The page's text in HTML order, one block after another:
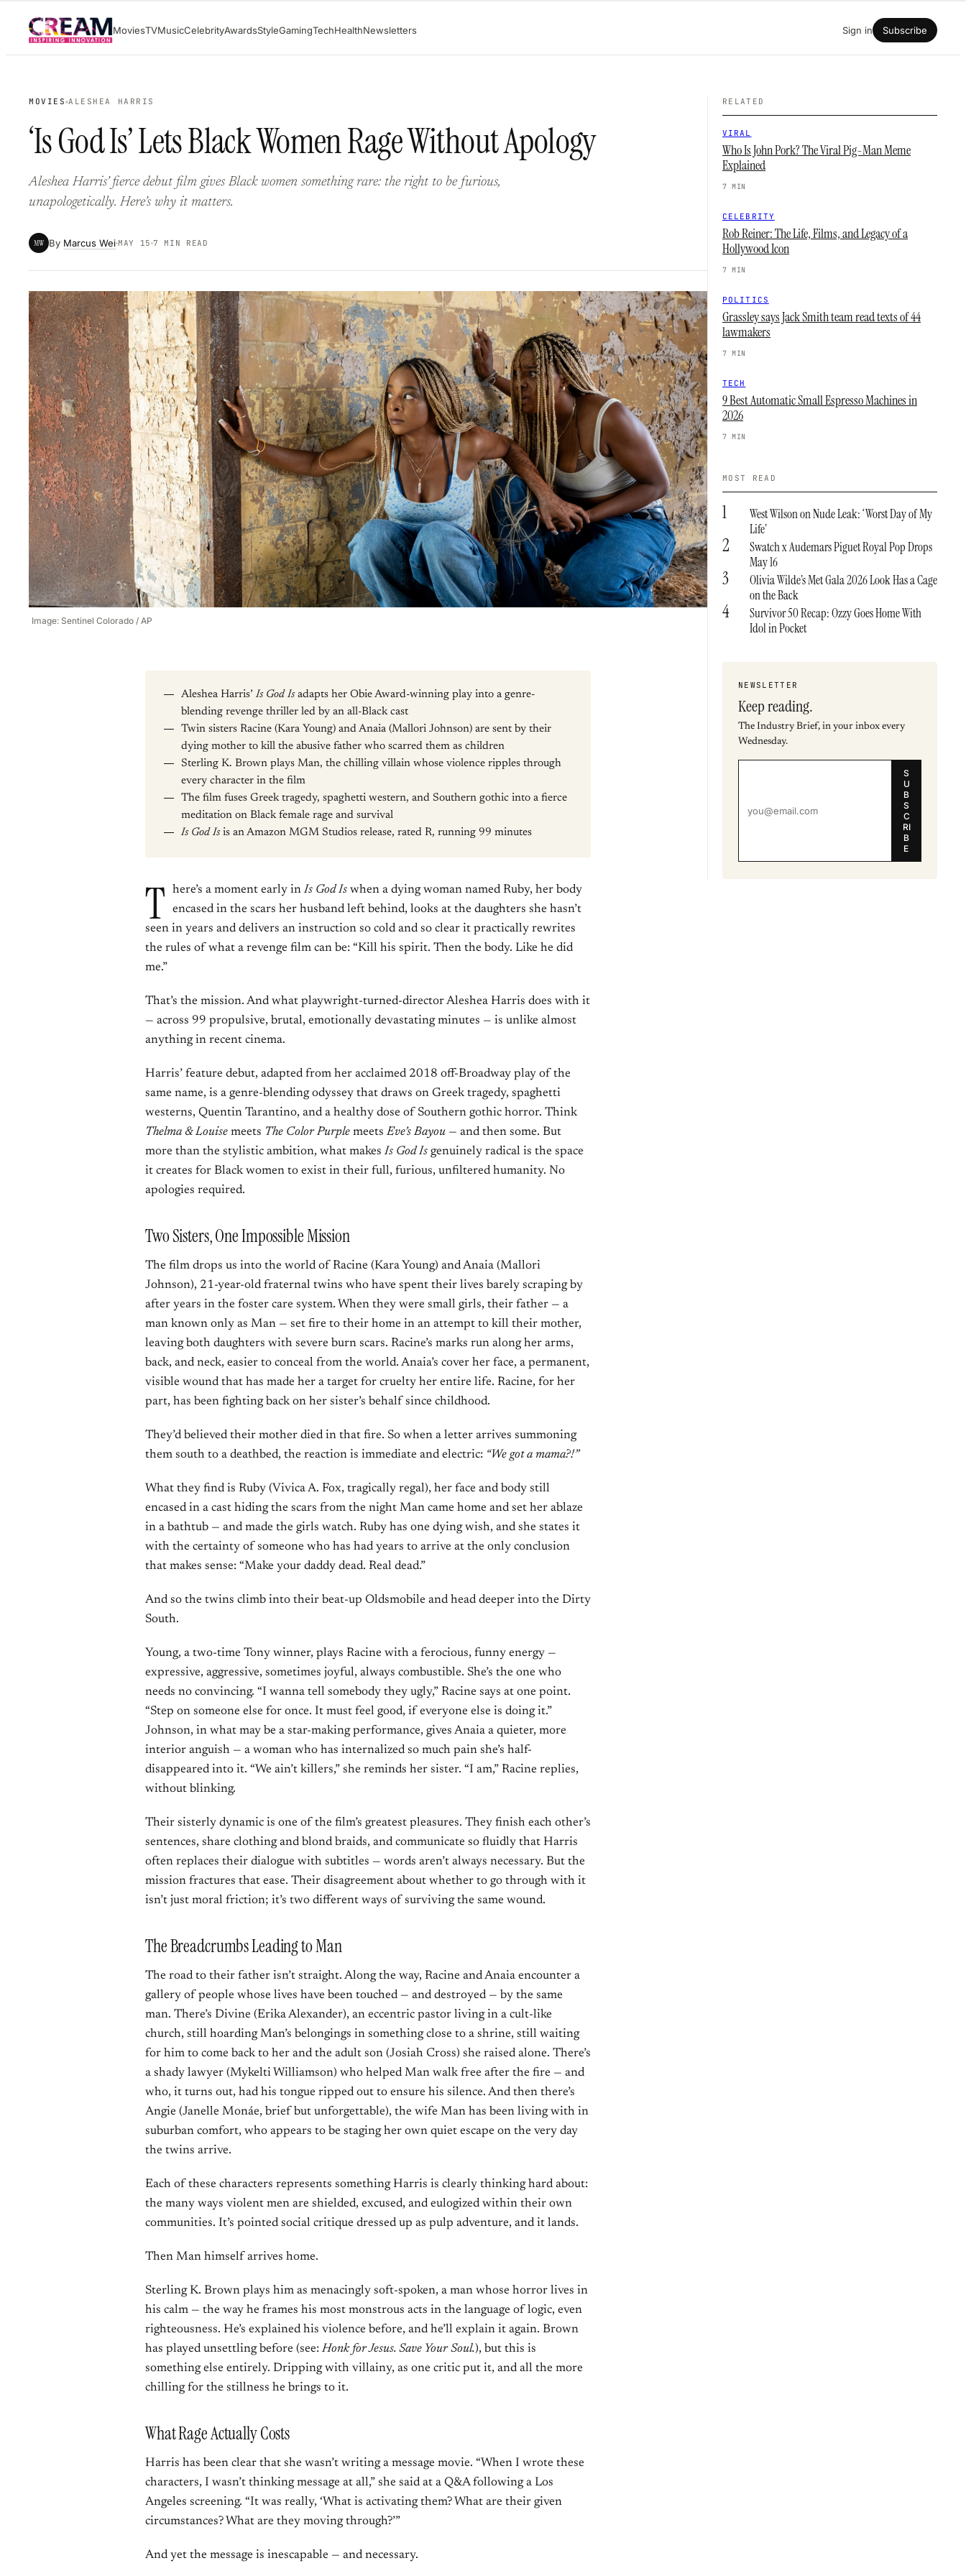
content
MoviesTVMusicCelebrityAwardsStyleGamingTechHealthNewsletters Sign in Subscribe
MOVIES ALESHEA HARRIS
‘Is God Is’ Lets Black Women Rage Without Apology
Aleshea Harris’ fierce debut film gives Black women something rare: the right to be furious,
unapologetically. Here’s why it matters.
MW By Marcus Wei MAY 15 7 MIN READ
Image: Sentinel Colorado / AP
Aleshea Harris’ Is God Isadapts her Obie Award-winning play into a genre-
blending revenge thriller led by an all-Black cast
Twin sisters Racine (Kara Young) and Anaia (Mallori Johnson) are sent by their
dying mother to kill the abusive father who scarred them as children
Sterling K. Brown plays Man, the chilling villain whose violence ripples through
every character in the film
The film fuses Greek tragedy, spaghetti western, and Southern gothic into a fierce
meditation on Black female rage and survival
Is God Isis an Amazon MGM Studios release, rated R, running 99 minutes
T here’s a moment early in Is God Is when a dying woman named Ruby, her body
encased in the scars her husband left behind, looks at the daughters she hasn’t
seen in years and delivers an instruction so cold and so clear it practically rewrites
the rules of what a revenge film can be: “Kill his spirit. Then the body. Like he did
me.”
That’s the mission. And what playwright-turned-director Aleshea Harris does with it
— across 99 propulsive, brutal, emotionally devastating minutes — is unlike almost
anything in recent cinema.
Harris’ feature debut, adapted from her acclaimed 2018 off-Broadway play of the
same name, is a genre-blending odyssey that draws on Greek tragedy, spaghetti
westerns, Quentin Tarantino, and a healthy dose of Southern gothic horror. Think
Thelma & Louise meets The Color Purple meets Eve’s Bayou — and then some. But
more than the stylistic ambition, what makes Is God Is genuinely radical is the space
it creates for Black women to exist in their full, furious, unfiltered humanity. No
apologies required.
Two Sisters, One Impossible Mission
The film drops us into the world of Racine (Kara Young) and Anaia (Mallori
Johnson), 21-year-old fraternal twins who have spent their lives barely scraping by
after years in the foster care system. When they were small girls, their father — a
man known only as Man — set fire to their home in an attempt to kill their mother,
leaving both daughters with severe burn scars. Racine’s marks run along her arms,
back, and neck, easier to conceal from the world. Anaia’s cover her face, a permanent,
visible wound that has made her a target for cruelty her entire life. Racine, for her
part, has been fighting back on her sister’s behalf since childhood.
They’d believed their mother died in that fire. So when a letter arrives summoning
them south to a deathbed, the reaction is immediate and electric: “We got a mama?!”
What they find is Ruby (Vivica A. Fox, tragically regal), her face and body still
encased in a cast hiding the scars from the night Man came home and set her ablaze
in a bathtub — and made the girls watch. Ruby has one dying wish, and she states it
with the certainty of someone who has had years to arrive at the only conclusion
that makes sense: “Make your daddy dead. Real dead.”
And so the twins climb into their beat-up Oldsmobile and head deeper into the Dirty
South.
Young, a two-time Tony winner, plays Racine with a ferocious, funny energy —
expressive, aggressive, sometimes joyful, always combustible. She’s the one who
needs no convincing. “I wanna tell somebody they ugly,” Racine says at one point.
“Step on someone else for once. It must feel good, if everyone else is doing it.”
Johnson, in what may be a star-making performance, gives Anaia a quieter, more
interior anguish — a woman who has internalized so much pain she’s half-
disappeared into it. “We ain’t killers,” she reminds her sister. “I am,” Racine replies,
without blinking.
Their sisterly dynamic is one of the film’s greatest pleasures. They finish each other’s
sentences, share clothing and blond braids, and communicate so fluidly that Harris
often replaces their dialogue with subtitles — words aren’t always necessary. But the
mission fractures that ease. Their disagreement about whether to go through with it
isn’t just moral friction; it’s two different ways of surviving the same wound.
The Breadcrumbs Leading to Man
The road to their father isn’t straight. Along the way, Racine and Anaia encounter a
gallery of people whose lives have been touched — and destroyed — by the same
man. There’s Divine (Erika Alexander), an eccentric pastor living in a cult-like
church, still hoarding Man’s belongings in something close to a shrine, still waiting
for him to come back to her and the adult son (Josiah Cross) she raised alone. There’s
a shady lawyer (Mykelti Williamson) who helped Man walk free after the fire — and
who, it turns out, had his tongue ripped out to ensure his silence. And then there’s
Angie (Janelle Monáe, brief but unforgettable), the wife Man has been living with in
suburban comfort, who appears to be staging her own quiet escape on the very day
the twins arrive.
Each of these characters represents something Harris is clearly thinking hard about:
the many ways violent men are shielded, excused, and eulogized within their own
communities. It’s pointed social critique dressed up as pulp adventure, and it lands.
Then Man himself arrives home.
Sterling K. Brown plays him as menacingly soft-spoken, a man whose horror lives in
his calm — the way he frames his most monstrous acts in the language of logic, even
righteousness. He’s explained his violence before, and he’ll explain it again. Brown
has played unsettling before (see: Honk for Jesus. Save Your Soul.), but this is
something else entirely. Dripping with villainy, as one critic put it, and all the more
chilling for the stillness he brings to it.
What Rage Actually Costs
Harris has been clear that she wasn’t writing a message movie. “When I wrote these
characters, I wasn’t thinking message at all,” she said at a Q&A following a Los
Angeles screening. “It was really, ‘What is activating them? What are their given
circumstances? What are they moving through?’”
And yet the message is inescapable — and necessary.
RELATED
VIRAL
Who Is John Pork? The Viral Pig-Man Meme
Explained
7 MIN
CELEBRITY
Rob Reiner: The Life, Films, and Legacy of a
Hollywood Icon
7 MIN
POLITICS
Grassley says Jack Smith team read texts of 44
lawmakers
7 MIN
TECH
9 Best Automatic Small Espresso Machines in
2026
7 MIN
MOST READ
1
West Wilson on Nude Leak: ‘Worst Day of My
Life’
2
Swatch x Audemars Piguet Royal Pop Drops
May 16
3
Olivia Wilde’s Met Gala 2026 Look Has a Cage
on the Back
4
Survivor 50 Recap: Ozzy Goes Home With
Idol in Pocket
NEWSLETTER
Keep reading.
The Industry Brief, in your inbox every
Wednesday.
S
U
B
S
C
RI
B
E